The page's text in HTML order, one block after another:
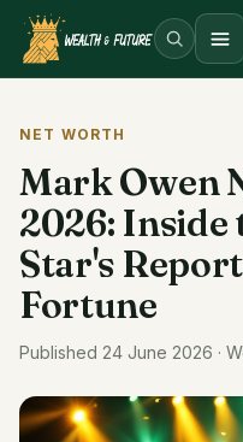
NET WORTH
Mark Owen
2026: Inside
Star's
Fortune
Published 24 June 2026 ·